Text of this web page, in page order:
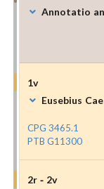
Annotatio
1v
Eusebius
CPG 3465.1
PTB G11300
2r - 2v